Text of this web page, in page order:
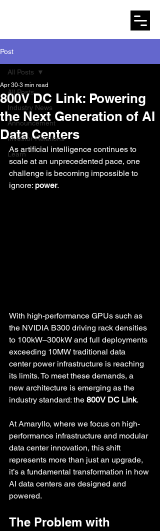
Post
All Posts
Industry News
Announcement
Investor Relations
Learn
All Posts
800V DC Link: Powering
the Next Generation of AI
Data Centers
Apr 30 3 min read
As artificial intelligence continues to
scale at an unprecedented pace, one
challenge is becoming impossible to
ignore: power.
With high-performance GPUs such as
the NVIDIA B300 driving rack densities
to 100kW–300kW and full deployments
exceeding 10MW traditional data
center power infrastructure is reaching
its limits. To meet these demands, a
new architecture is emerging as the
industry standard: the 800V DC Link.
At Amaryllo, where we focus on high-
performance infrastructure and modular
data center innovation, this shift
represents more than just an upgrade,
it’s a fundamental transformation in how
AI data centers are designed and
powered.
The Problem with